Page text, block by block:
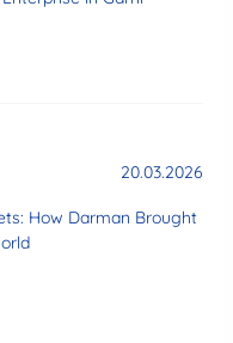
20.03.2026
How Darman Brought